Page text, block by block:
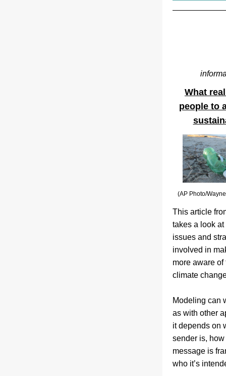
What
people to
(AP Photo/
This article
takes a look
issues and
involved in
more aware
climate
Modeling can
as with other
it depends on
sender is, how
message is
who it’s